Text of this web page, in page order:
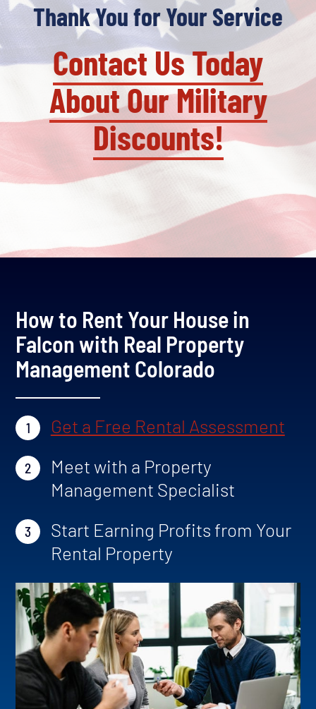
Thank You for Your Service
Contact Us Today
About Our Military
Discounts!
How to Rent Your House in
Falcon with Real Property
Management Colorado
1 Get a Free Rental Assessment
2
Meet with a Property
Management Specialist
3
Start Earning Profits from Your
Rental Property